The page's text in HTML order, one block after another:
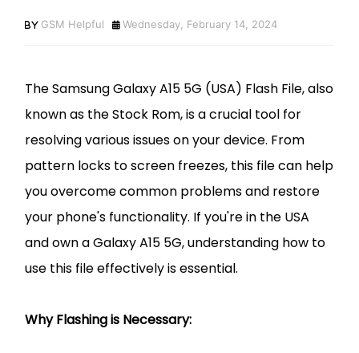
GSM Helpful Wednesday, February 14, 2024
The Samsung Galaxy A15 5G (USA) Flash File, also
known as the Stock Rom, is a crucial tool for
resolving various issues on your device. From
pattern locks to screen freezes, this file can help
you overcome common problems and restore
your phone's functionality. If you're in the USA
and own a Galaxy A15 5G, understanding how to
use this file effectively is essential.
Why Flashing is Necessary: